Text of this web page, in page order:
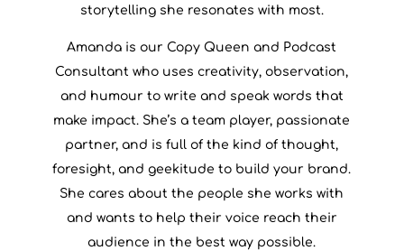
storytelling she resonates with most.
Amanda is our Copy Queen and Podcast
Consultant who uses creativity, observation,
and humour to write and speak words that
make impact. She’s a team player, passionate
partner, and is full of the kind of thought,
foresight, and geekitude to build your brand.
She cares about the people she works with
and wants to help their voice reach their
audience in the best way possible.